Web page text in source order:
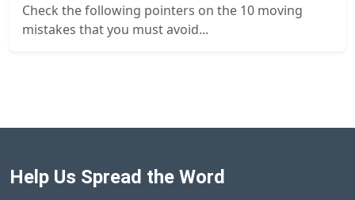
Check the following pointers on the 10 moving
mistakes that you must avoid...
Help Us Spread the Word